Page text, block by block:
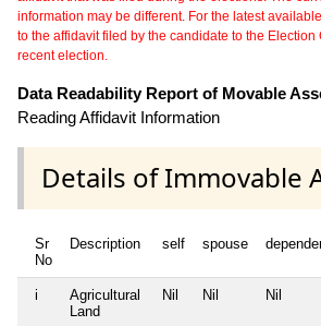
information may be different. For the latest
to the affidavit filed by the candidate to the
recent election.
Data Readability Report of Movable
Reading Affidavit Information
Details of Immovable
Sr
No
Description self spouse
i
Agricultural
Land
Nil Nil Nil